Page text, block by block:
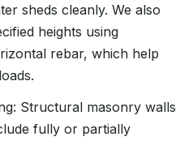
sheds cleanly. We also
heights using
rebar, which help
Structural masonry walls
fully or partially